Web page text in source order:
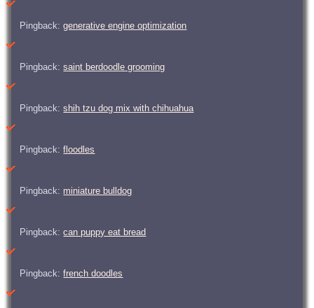
Pingback:generative engine optimization
Pingback:saint berdoodle grooming
Pingback:shih tzu dog mix with chihuahua
Pingback:floodles
Pingback: miniature bulldog
Pingback:can puppy eat bread
Pingback:french doodles